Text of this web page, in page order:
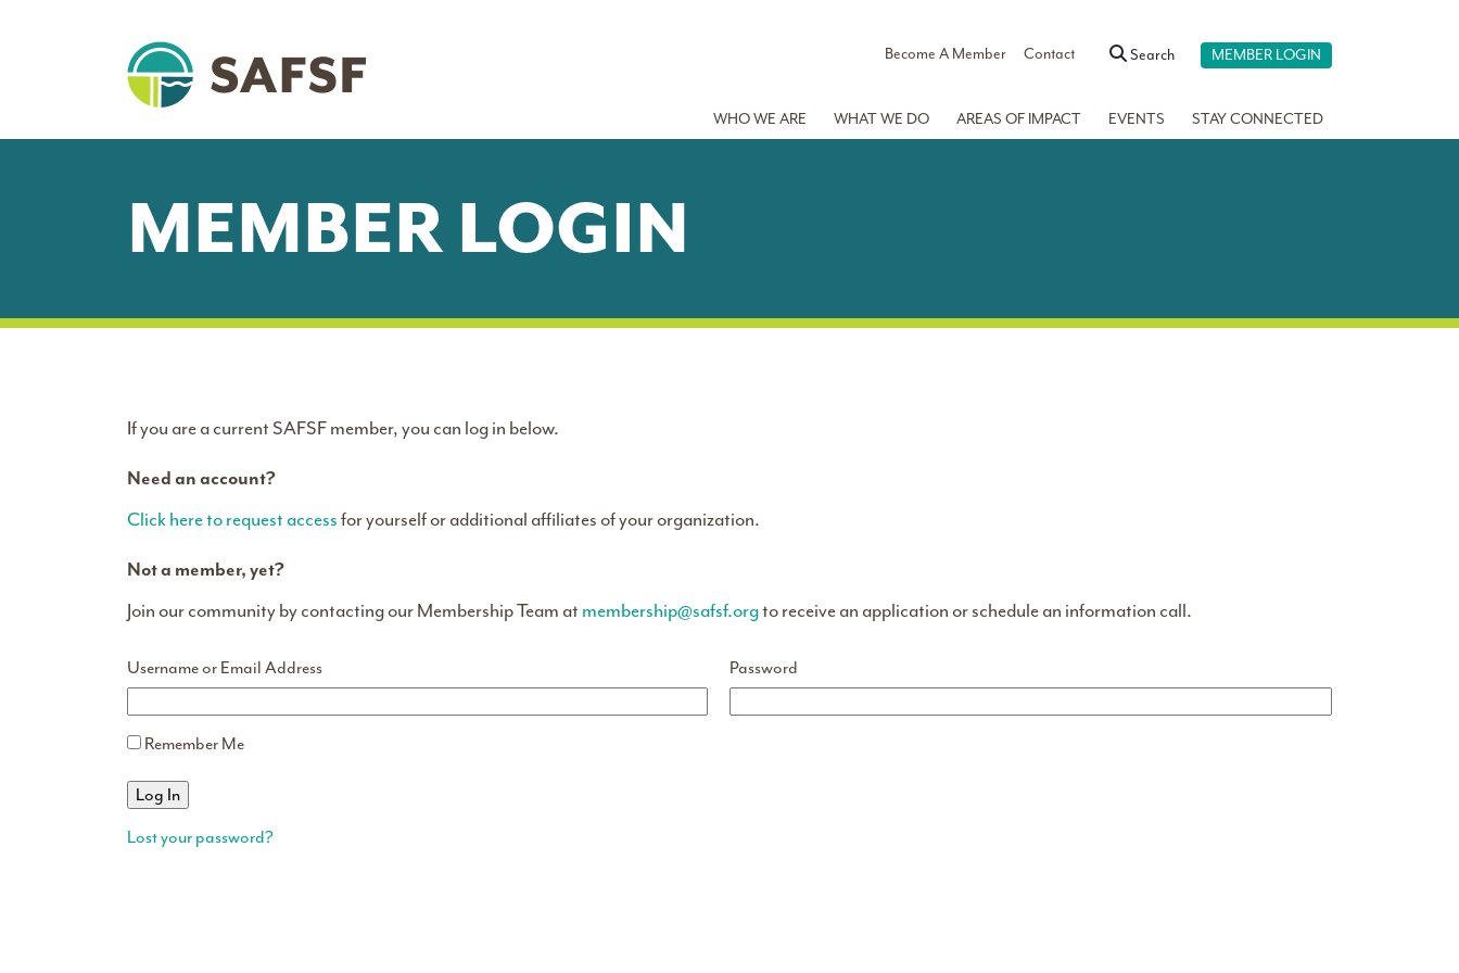
Become A Member Contact Search MEMBER LOGIN
WHO WE ARE WHAT WE DO AREAS OF IMPACT EVENTS STAY CONNECTED
MEMBER LOGIN
If you are a current SAFSF member, you can log in below.
Need an account?
Click here to request accessfor yourself or additional affiliates of your organization.
Not a member, yet?
Join our community by contacting our Membership Team at membership@safsf.orgto receive an application or schedule an information call.
Username or Email Address Password
Remember Me
Lost your password?